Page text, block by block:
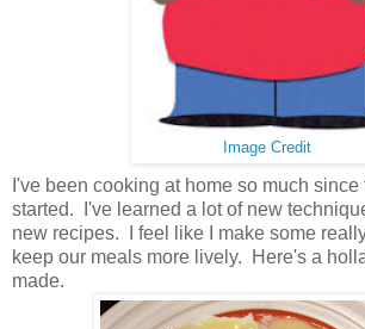
Image Credit
I've been cooking at home so much
started. I've learned a lot of new
new recipes. I feel like I make some
keep our meals more lively. Here's a
made.